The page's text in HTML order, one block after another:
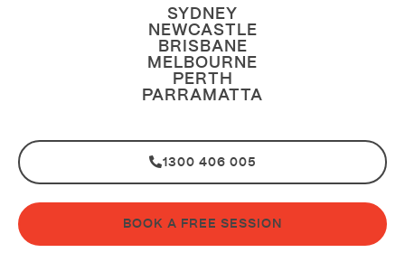
SYDNEY
NEWCASTLE
BRISBANE
MELBOURNE
PERTH
PARRAMATTA
1300 406 005
BOOK A FREE SESSION